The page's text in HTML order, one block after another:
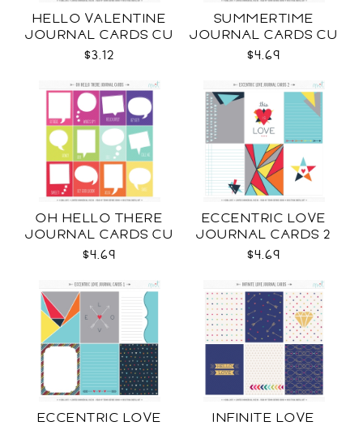
HELLO VALENTINE
JOURNAL CARDS CU
$3.12
SUMMERTIME
JOURNAL CARDS CU
$4.69
OH HELLO THERE
JOURNAL CARDS CU
$4.69
ECCENTRIC LOVE
JOURNAL CARDS 2
CU
$4.69
ECCENTRIC LOVE
INFINITE LOVE